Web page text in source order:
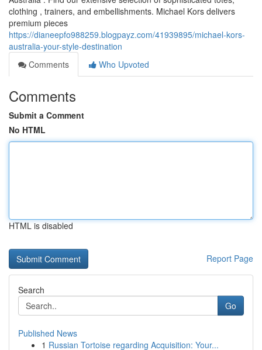
clothing , trainers, and embellishments. Michael Kors delivers
premium pieces
https://dianeepfo988259.blogpayz.com/41939895/michael-kors-
australia-your-style-destination
Comments
Who Upvoted
Comments
Submit a Comment
No HTML
HTML is disabled
Report Page
Search
Go
Published News
1 Russian Tortoise regarding Acquisition: Your...